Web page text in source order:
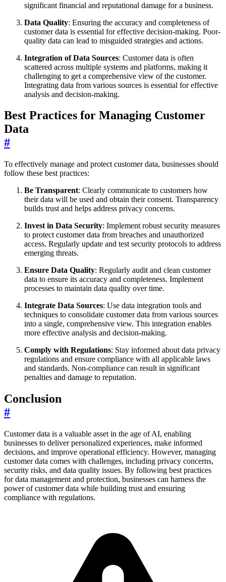
significant financial and reputational damage for a business.
Data Quality: Ensuring the accuracy and completeness of
customer data is essential for effective decision-making. Poor-
quality data can lead to misguided strategies and actions.
Integration of Data Sources: Customer data is often
scattered across multiple systems and platforms, making it
challenging to get a comprehensive view of the customer.
Integrating data from various sources is essential for effective
analysis and decision-making.
Best Practices for Managing Customer
Data
#
To effectively manage and protect customer data, businesses should
follow these best practices:
Be Transparent: Clearly communicate to customers how
their data will be used and obtain their consent. Transparency
builds trust and helps address privacy concerns.
Invest in Data Security: Implement robust security measures
to protect customer data from breaches and unauthorized
access. Regularly update and test security protocols to address
emerging threats.
Ensure Data Quality: Regularly audit and clean customer
data to ensure its accuracy and completeness. Implement
processes to maintain data quality over time.
Integrate Data Sources: Use data integration tools and
techniques to consolidate customer data from various sources
into a single, comprehensive view. This integration enables
more effective analysis and decision-making.
Comply with Regulations: Stay informed about data privacy
regulations and ensure compliance with all applicable laws
and standards. Non-compliance can result in significant
penalties and damage to reputation.
Conclusion
#
Customer data is a valuable asset in the age of AI, enabling
businesses to deliver personalized experiences, make informed
decisions, and improve operational efficiency. However, managing
customer data comes with challenges, including privacy concerns,
security risks, and data quality issues. By following best practices
for data management and protection, businesses can harness the
power of customer data while building trust and ensuring
compliance with regulations.